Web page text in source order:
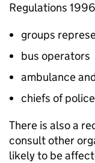
Regulations
groups
bus operators
ambulance
chiefs of police
There is also a
consult other
likely to be